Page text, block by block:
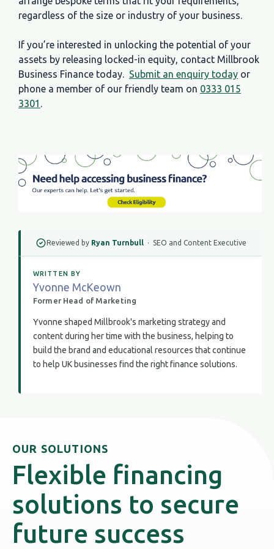
regardless of the size or industry of your business.
If you’re interested in unlocking the potential of your
assets by releasing locked-in equity, contact Millbrook
Business Finance today. Submit an enquiry today or
phone a member of our friendly team on 0333 015
3301 .
Reviewed by Ryan Turnbull · SEO and Content Executive
WRITTEN BY
Yvonne McKeown
Former Head of Marketing
Yvonne shaped Millbrook's marketing strategy and
content during her time with the business, helping to
build the brand and educational resources that continue
to help UK businesses find the right finance solutions.
OUR SOLUTIONS
Flexible financing
solutions to secure
future success